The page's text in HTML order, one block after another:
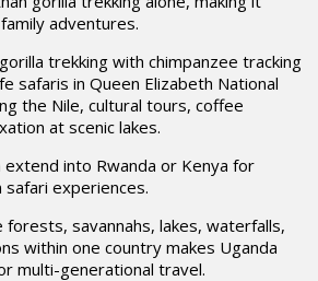
adventures.
trekking with chimpanzee tracking
safaris in Queen Elizabeth National
the Nile, cultural tours, coffee
at scenic lakes.
into Rwanda or Kenya for
safari experiences.
forests, savannahs, lakes, waterfalls,
within one country makes Uganda
multi-generational travel.